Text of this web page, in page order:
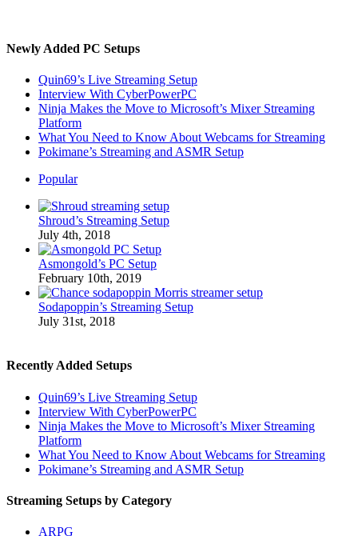
Newly Added PC Setups
Quin69’s Live Streaming Setup
Interview With CyberPowerPC
Ninja Makes the Move to Microsoft’s Mixer Streaming
Platform
What You Need to Know About Webcams for Streaming
Pokimane’s Streaming and ASMR Setup
Popular
Shroud’s Streaming Setup
July 4th, 2018
Asmongold’s PC Setup
February 10th, 2019
Sodapoppin’s Streaming Setup
July 31st, 2018
Recently Added Setups
Quin69’s Live Streaming Setup
Interview With CyberPowerPC
Ninja Makes the Move to Microsoft’s Mixer Streaming
Platform
What You Need to Know About Webcams for Streaming
Pokimane’s Streaming and ASMR Setup
Streaming Setups by Category
ARPG